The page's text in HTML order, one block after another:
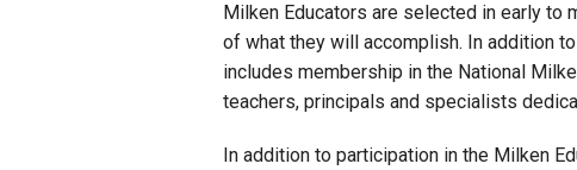
Milken Educators are selected in early to
of what they will accomplish. In addition
includes membership in the National
teachers, principals and specialists
In addition to participation in the Milken